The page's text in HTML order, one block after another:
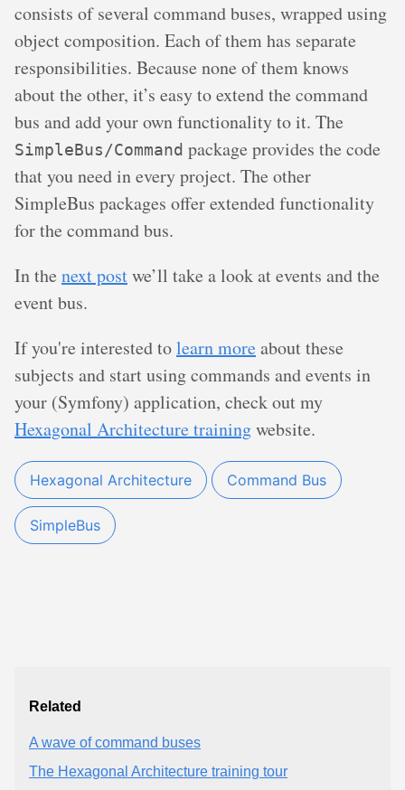
consists of several command buses, wrapped using
object composition. Each of them has separate
responsibilities. Because none of them knows
about the other, it’s easy to extend the command
bus and add your own functionality to it. The
SimpleBus/Command package provides the code
that you need in every project. The other
SimpleBus packages offer extended functionality
for the command bus.
In the next postwe’ll take a look at events and the
event bus.
If you're interested tolearn moreabout these
subjects and start using commands and events in
your (Symfony) application, check out my
Hexagonal Architecture trainingwebsite.
Hexagonal Architecture Command Bus
SimpleBus
Related
A wave of command buses
The Hexagonal Architecture training tour